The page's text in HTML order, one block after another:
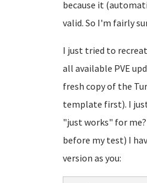
because it
valid. So I'm fairly
I just tried to
all available PVE
fresh copy of the
template first). I
"just works" for
before my test) I
version as you: